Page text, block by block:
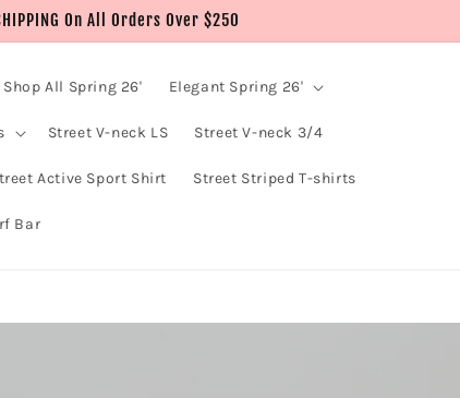
On All Orders Over $250
Shop All Spring 26' Elegant Spring 26'
Street V-neck LS Street V-neck 3/4
Active Sport Shirt Street Striped T-shirts
Bar